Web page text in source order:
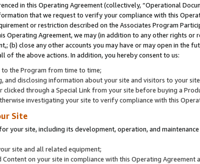
in this Operating Agreement (collectively, “Operational
that we request to verify your compliance with this
or restriction described on the Associates Program
Operating Agreement, we may (in addition to any other rights
(b) close any other accounts you may have or may open in the
of the above actions. In addition, you hereby consent to us:
the Program from time to time;
and disclosing information about your site and visitors to your
clicked through a Special Link from your site before buying a
investigating your site to verify compliance with this
Site
your site, including its development, operation, and
site and all related equipment;
Content on your site in compliance with this Operating